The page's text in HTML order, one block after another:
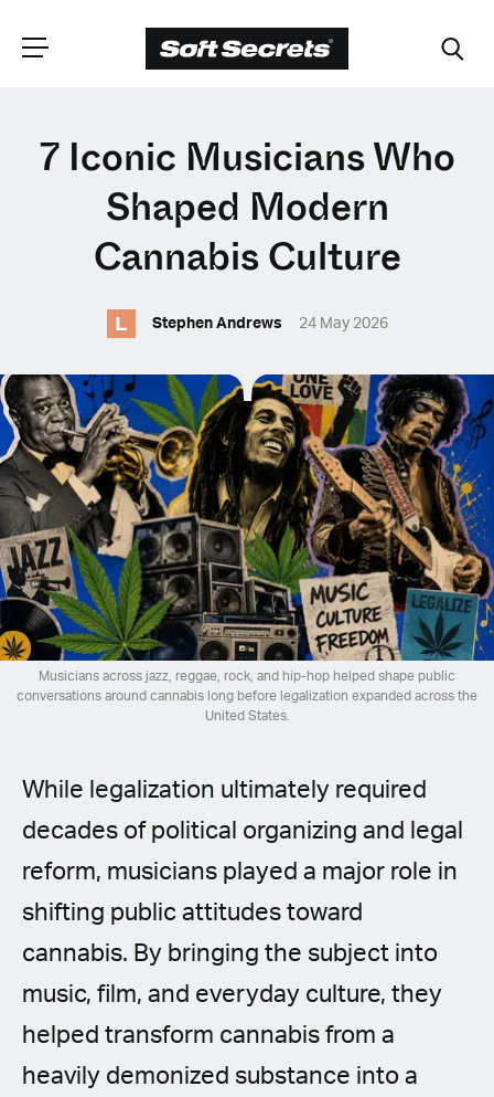
CHOOSE YOUR
LANGUAGE
English (United Kingdom)
English (United States)
Spanish (Spain)
Spanish (Latin America)
German
French
Italian
Polish
7 Iconic Musicians Who
Shaped Modern
Cannabis Culture
L Stephen Andrews 24 May 2026
Musicians across jazz, reggae, rock, and hip-hop helped shape public
conversations around cannabis long before legalization expanded across the
United States.
While legalization ultimately required
decades of political organizing and legal
reform, musicians played a major role in
shifting public attitudes toward
cannabis. By bringing the subject into
music, film, and everyday culture, they
helped transform cannabis from a
heavily demonized substance into a